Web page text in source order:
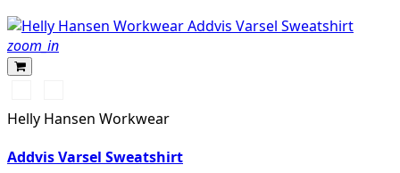
zoom_in
YELLOWORANGE
Helly Hansen Workwear
Addvis Varsel Sweatshirt